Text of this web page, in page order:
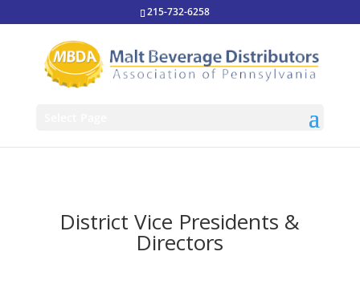
215-732-6258
District Vice Presidents &
Directors